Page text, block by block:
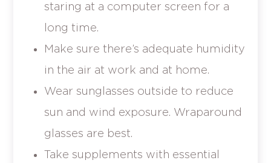
staring at a computer screen for a
long time.
Make sure there’s adequate humidity
in the air at work and at home.
Wear sunglasses outside to reduce
sun and wind exposure. Wraparound
glasses are best.
Take supplements with essential